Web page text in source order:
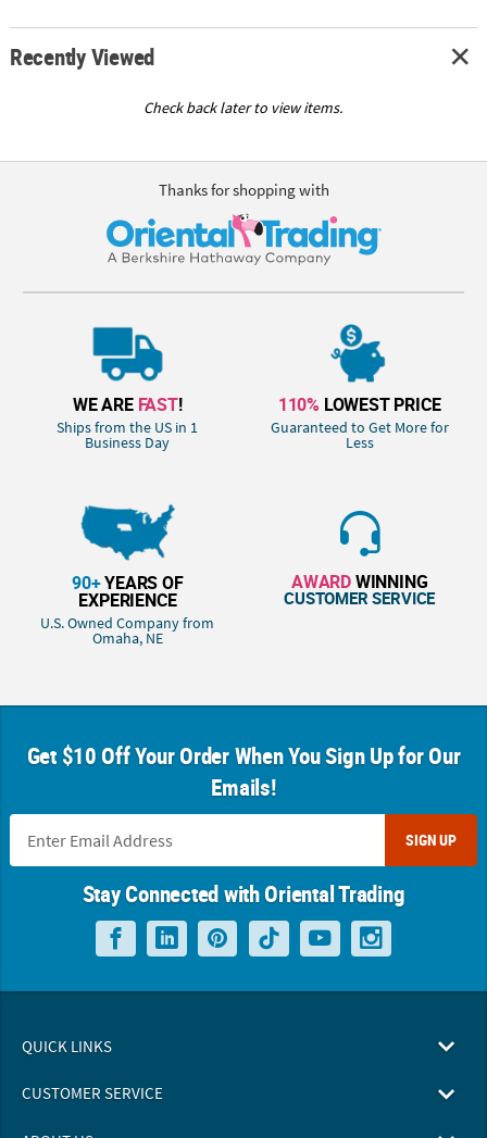
Recently Viewed
Check back later to view items.
Thanks for shopping with
WE ARE FAST!
Ships from the US in 1
Business Day
110% LOWEST PRICE
Guaranteed to Get More for
Less
90+YEARS OF
EXPERIENCE
U.S. Owned Company from
Omaha, NE
AWARDWINNING
CUSTOMER SERVICE
Get $10 Off Your Order When You Sign Up for Our
Emails!
SIGN UP
Stay Connected with Oriental Trading
QUICK LINKS
CUSTOMER SERVICE